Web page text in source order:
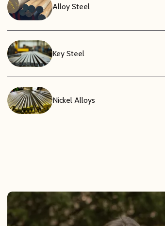
Alloy Steel
Key Steel
Nickel Alloys